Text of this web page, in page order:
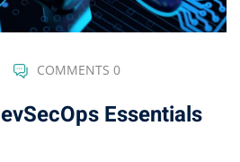
COMMENTS 0
Essentials